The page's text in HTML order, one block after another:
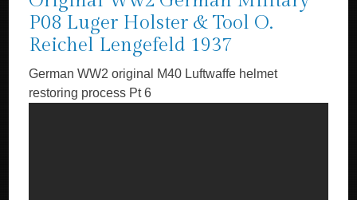
P08 Luger Holster & Tool O.
Reichel Lengefeld 1937
German WW2 original M40 Luftwaffe helmet
restoring process Pt 6